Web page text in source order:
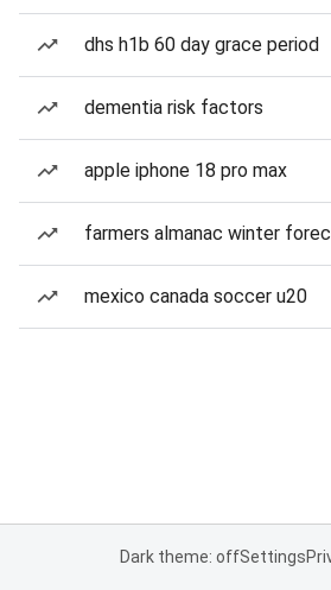
dhs h1b 60 day grace period
dementia risk factors
apple iphone 18 pro max
farmers almanac winter
mexico canada soccer u20
Dark theme: offSettings